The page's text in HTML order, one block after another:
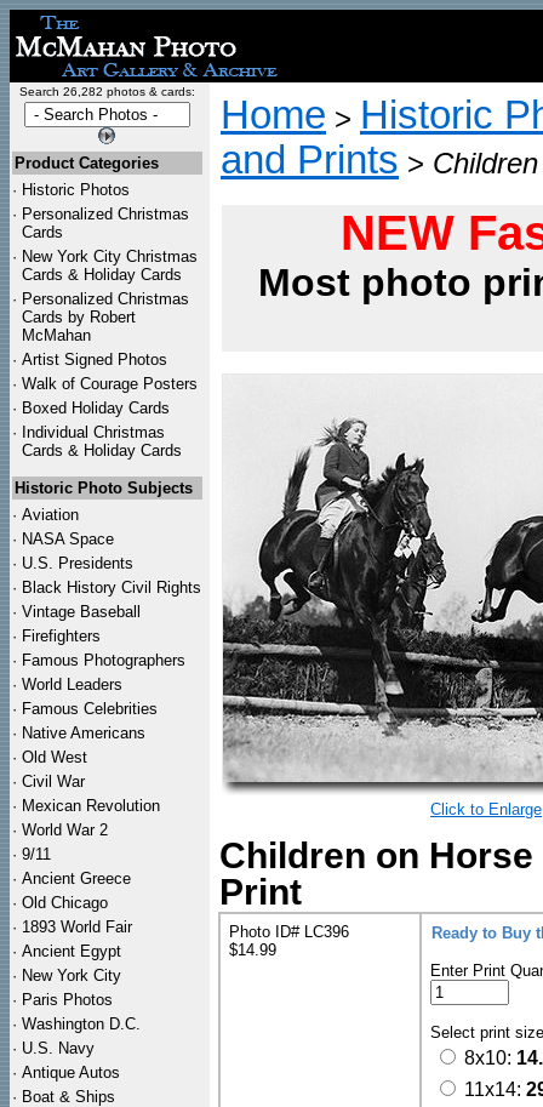
Search 26,282 photos & cards:
Product Categories
· Historic Photos
· Personalized Christmas
Cards
· New York City Christmas
Cards & Holiday Cards
· Personalized Christmas
Cards by Robert
McMahan
· Artist Signed Photos
· Walk of Courage Posters
· Boxed Holiday Cards
· Individual Christmas
Cards & Holiday Cards
Historic Photo Subjects
· Aviation
· NASA Space
· U.S. Presidents
· Black History Civil Rights
· Vintage Baseball
· Firefighters
· Famous Photographers
· World Leaders
· Famous Celebrities
· Native Americans
· Old West
· Civil War
· Mexican Revolution
· World War 2
· 9/11
· Ancient Greece
· Old Chicago
· 1893 World Fair
· Ancient Egypt
· New York City
· Paris Photos
· Washington D.C.
· U.S. Navy
· Antique Autos
· Boat & Ships
Home > Historic
and Prints >
NEW
Most photo
Click to Enlarge
Children on
Print
Photo ID# LC396
$14.99
Ready to Buy
Enter Print
Select print
8x10:
11x14: